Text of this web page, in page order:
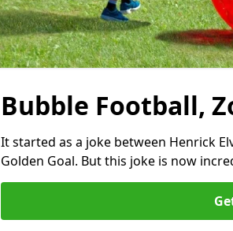
Bubble Football,
It started as a joke between Henrick
Golden Goal. But this joke is now